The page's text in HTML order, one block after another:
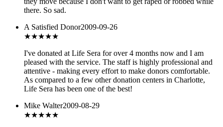
there. So sad.
A Satisfied Donor2009-09-26
★★★★★
I've donated at Life Sera for over 4 months now and I am
pleased with the service. The staff is highly professional and
attentive - making every effort to make donors comfortable.
As compared to a few other donation centers in Charlotte,
Life Sera has been one of the best!
Mike Walter2009-08-29
★★★★★